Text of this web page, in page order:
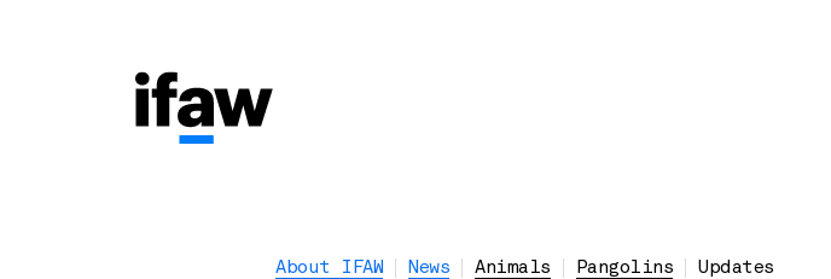
About IFAW News Animals Pangolins Updates